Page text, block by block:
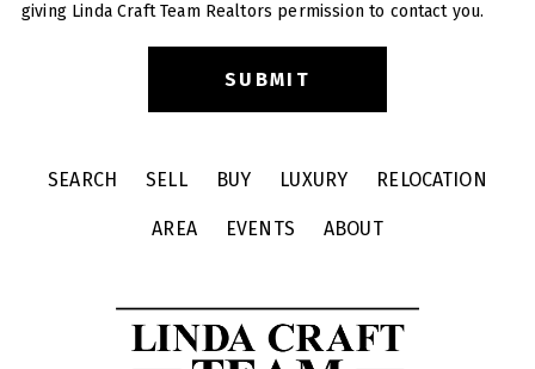
giving Linda Craft Team Realtors permission to contact you.
SEARCH SELL BUY LUXURY RELOCATION
AREA EVENTS ABOUT